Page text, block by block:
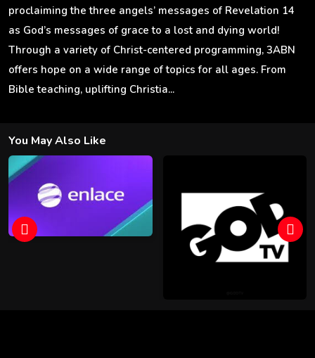
proclaiming the three angels’ messages of Revelation 14
as God’s messages of grace to a lost and dying world!
Through a variety of Christ-centered programming, 3ABN
offers hope on a wide range of topics for all ages. From
Bible teaching, uplifting Christia...
You May Also Like